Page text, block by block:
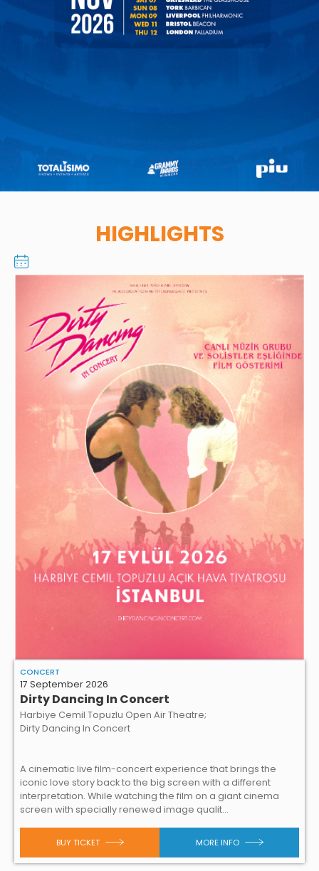
HIGHLIGHTS
CONCERT
17 September 2026
Dirty Dancing In Concert
Harbiye Cemil Topuzlu Open Air Theatre;
Dirty Dancing In Concert
A cinematic live film-concert experience that brings the
iconic love story back to the big screen with a different
interpretation. While watching the film on a giant cinema
screen with specially renewed image qualit...
BUY TICKET MORE INFO